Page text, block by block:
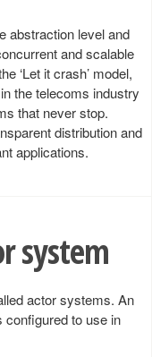
abstraction level and
and scalable
‘Let it crash’ model,
the telecoms industry
that never stop.
distribution and
applications.
system
actor systems. An
to use in